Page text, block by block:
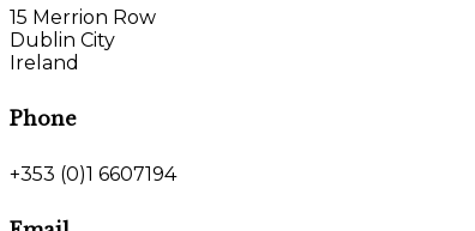
15 Merrion Row
Dublin City
Ireland
Phone
+353 (0)1 6607194